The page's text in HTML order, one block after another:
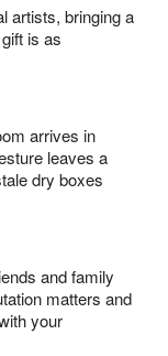
artists, bringing a
is as
arrives in
leaves a
dry boxes
and family
matters and
your